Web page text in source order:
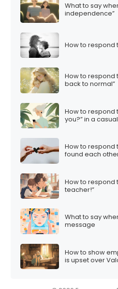
What to say
independence”
How to respond
How to respond
back to normal”
How to respond
you?” in a
How to respond
found each
How to respond
teacher!”
What to say
message
How to show
is upset over